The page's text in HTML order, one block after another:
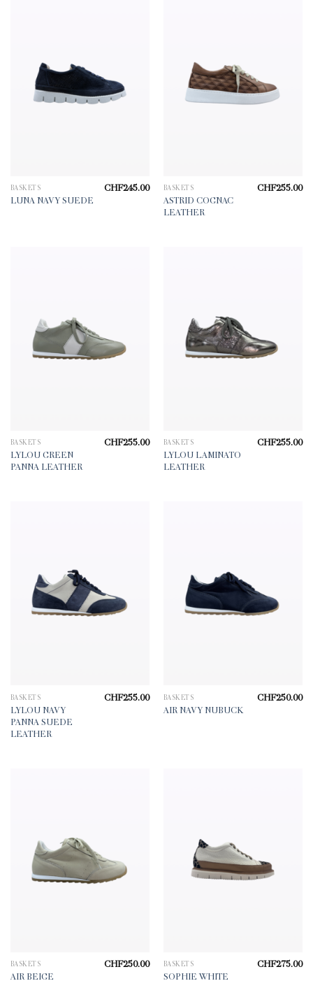
BASKETS
LUNA NAVY SUEDE
CHF245.00 BASKETS
ASTRID COGNAC
LEATHER
CHF255.00
BASKETS
LYLOU GREEN
PANNA LEATHER
CHF255.00 BASKETS
LYLOU LAMINATO
LEATHER
CHF255.00
BASKETS
LYLOU NAVY
PANNA SUEDE
LEATHER
CHF255.00 BASKETS
AIR NAVY NUBUCK
CHF250.00
BASKETS
AIR BEIGE
CHF250.00 BASKETS
SOPHIE WHITE
CHF275.00